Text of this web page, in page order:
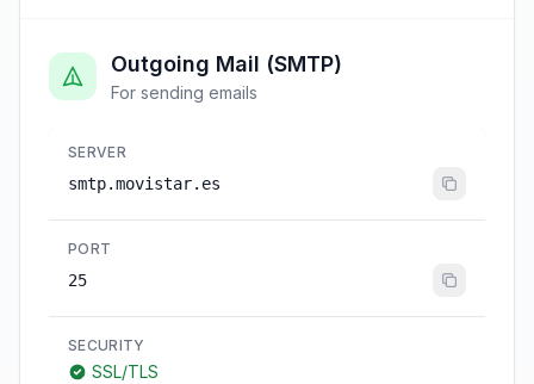
Outgoing Mail (SMTP)
For sending emails
SERVER
smtp.movistar.es
PORT
25
SECURITY
SSL/TLS